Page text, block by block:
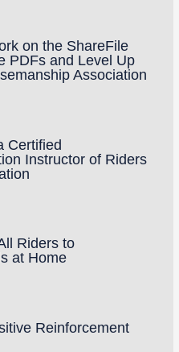
on the ShareFile
PDFs and Level Up
Association
Certified
Instructor of Riders
Riders to
at Home
Reinforcement